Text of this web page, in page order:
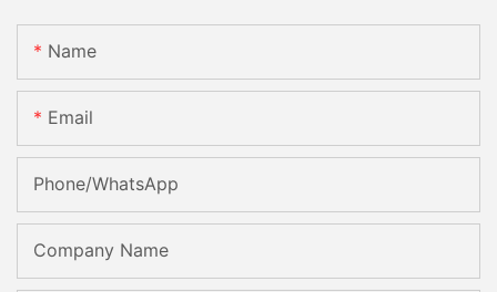
Name
Email
Phone/whatsApp
Company Name